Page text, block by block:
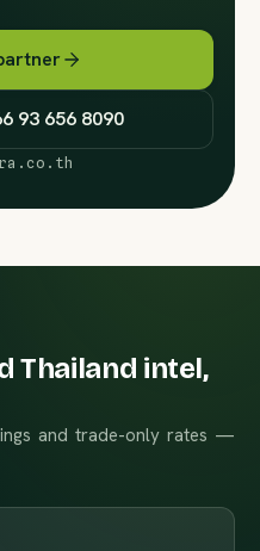
93 656 8090
Thailand intel,
and trade-only rates —